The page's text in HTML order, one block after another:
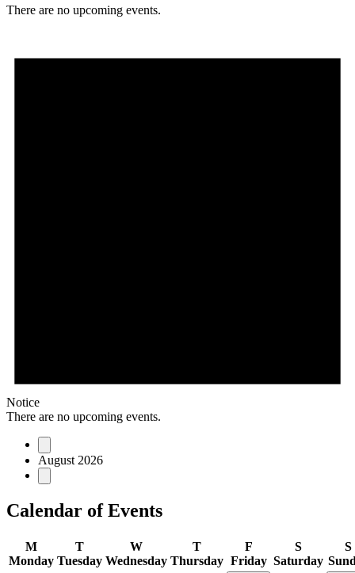
There are no upcoming events.
Notice
There are no upcoming events.
August 2026
Calendar of Events
M
Monday
T
Tuesday
W
Wednesday
T
Thursday
F
Friday
S
Saturday
S